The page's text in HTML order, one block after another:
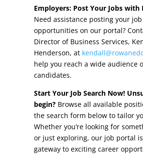
Other Incentives
Buildings & Sites
Featured Properties
Industrial Parks
Property Search
Live in Rowan
Concierge Relocation
Employers: Post Your Jobs with
Need assistance posting your job
opportunities on our portal?
Director of Business Services,
Henderson, at
help you reach a wide audience
candidates.
Start Your Job Search Now!
begin?Browse all available
the search form below to tailor
Whether you’re looking for
or just exploring, our job portal
gateway to exciting career